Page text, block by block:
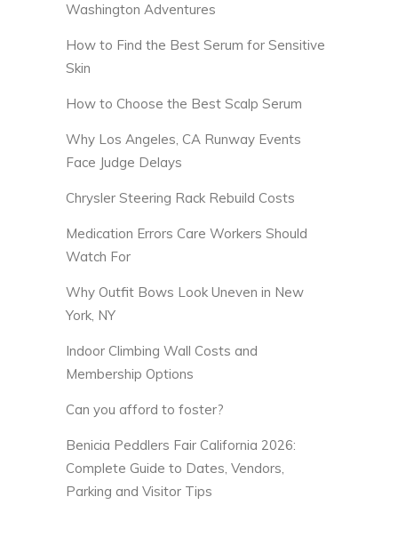
Washington Adventures
How to Find the Best Serum for Sensitive
Skin
How to Choose the Best Scalp Serum
Why Los Angeles, CA Runway Events
Face Judge Delays
Chrysler Steering Rack Rebuild Costs
Medication Errors Care Workers Should
Watch For
Why Outfit Bows Look Uneven in New
York, NY
Indoor Climbing Wall Costs and
Membership Options
Can you afford to foster?
Benicia Peddlers Fair California 2026:
Complete Guide to Dates, Vendors,
Parking and Visitor Tips